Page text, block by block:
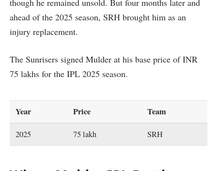
ahead of the 2025 season, SRH brought him as an
injury replacement.
The Sunrisers signed Mulder at his base price of INR
75 lakhs for the IPL 2025 season.
Year Price Team
2025 75 lakh SRH